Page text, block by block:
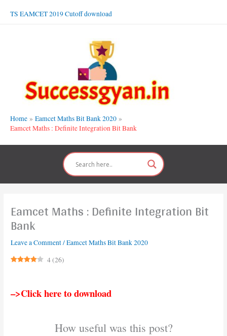
TS EAMCET 2019 Cutoff download
Home
Eamcet Maths Bit Bank 2020
Eamcet Maths : Definite Integration Bit Bank
Eamcet Maths : Definite Integration Bit
Bank
Leave a Comment/Eamcet Maths Bit Bank 2020
4(26)
–>Click here to download
How useful was this post?